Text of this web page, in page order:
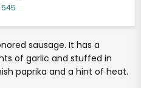
545
sausage. It has a
of garlic and stuffed in
paprika and a hint of heat.